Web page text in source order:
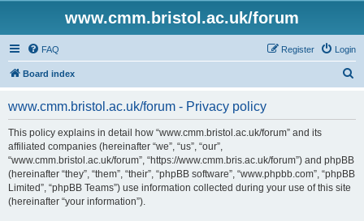
www.cmm.bristol.ac.uk/forum
FAQ Login
Register
Board index
www.cmm.bristol.ac.uk/forum - Privacy policy
This policy explains in detail how “www.cmm.bristol.ac.uk/forum” and its
affiliated companies (hereinafter “we”, “us”, “our”,
“www.cmm.bristol.ac.uk/forum”, “https://www.cmm.bris.ac.uk/forum”) and phpBB
(hereinafter “they”, “them”, “their”, “phpBB software”, “www.phpbb.com”, “phpBB
Limited”, “phpBB Teams”) use information collected during your use of this site
(hereinafter “your information”).